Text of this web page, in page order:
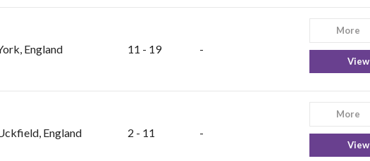
England 11 - 19 -
More
View
England 2 - 11 -
More
View